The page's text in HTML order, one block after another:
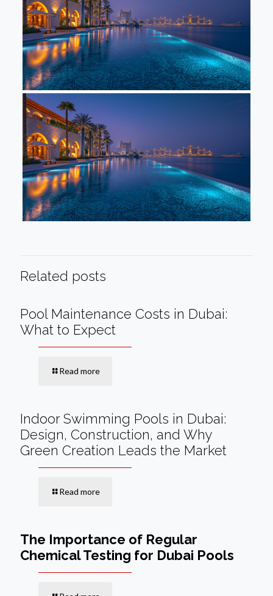
Related posts
Pool Maintenance Costs in Dubai:
What to Expect
Read more
Indoor Swimming Pools in Dubai:
Design, Construction, and Why
Green Creation Leads the Market
Read more
The Importance of Regular
Chemical Testing for Dubai Pools